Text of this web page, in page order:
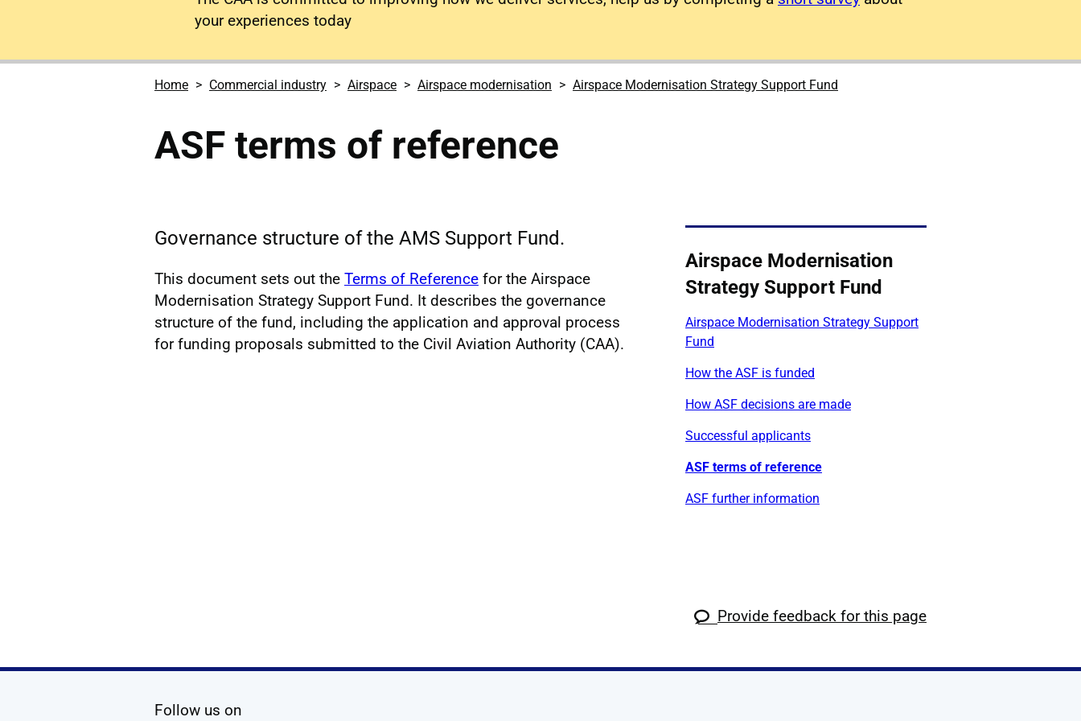
your experiences today
Home Commercial industry Airspace Airspace modernisation Airspace Modernisation Strategy Support Fund
ASF terms of reference
Governance structure of the AMS Support Fund.
This document sets out the Terms of Reference for the Airspace
Modernisation Strategy Support Fund. It describes the governance
structure of the fund, including the application and approval process
for funding proposals submitted to the Civil Aviation Authority (CAA).
Airspace Modernisation
Strategy Support Fund
Airspace Modernisation Strategy Support
Fund
How the ASF is funded
How ASF decisions are made
Successful applicants
ASF terms of reference
ASF further information
Provide feedback for this page
Follow us on